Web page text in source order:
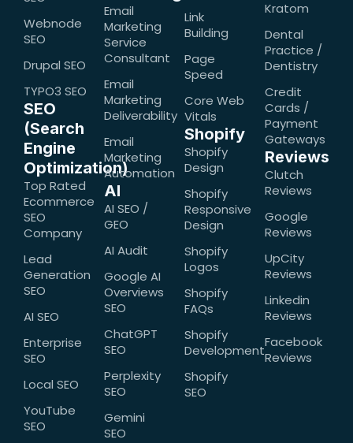
Webnode
SEO
Drupal SEO
TYPO3 SEO
SEO
(Search
Engine
Optimization)
Top Rated
Ecommerce
SEO
Company
Lead
Generation
SEO
AI SEO
Enterprise
SEO
Local SEO
YouTube
SEO
Email
Marketing
Service
Consultant
Email
Marketing
Deliverability
Email
Marketing
Automation
AI
AI SEO /
GEO
AI Audit
Google AI
Overviews
SEO
ChatGPT
SEO
Perplexity
SEO
Gemini
SEO
Link
Building
Page
Speed
Core Web
Vitals
Shopify
Shopify
Design
Shopify
Responsive
Design
Shopify
Logos
Shopify
FAQs
Shopify
Development
Shopify
SEO
Kratom
Dental
Practice /
Dentistry
Credit
Cards /
Payment
Gateways
Reviews
Clutch
Reviews
Google
Reviews
UpCity
Reviews
Linkedin
Reviews
Facebook
Reviews